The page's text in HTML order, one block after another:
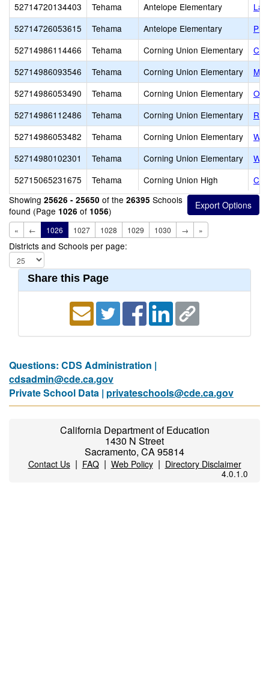
52714720134403
Tehama Antelope Elementary
52714726053615
Tehama Antelope Elementary
52714986114466
Tehama Corning Union Elementary
52714986093546
Tehama Corning Union Elementary
52714986053490
Tehama Corning Union Elementary
52714986112486
Tehama Corning Union Elementary
52714986053482
Tehama Corning Union Elementary
52714980102301
Tehama Corning Union Elementary
52715065231675
Tehama Corning Union High
Showing 25626 - 25650 of the 26395 Schools
found (Page 1026 of 1056)
« ← 1026 1027 1028 1029 1030 → »
Districts and Schools per page:
Share this Page
Questions: CDS Administration |
cdsadmin@cde.ca.gov
Private School Data | privateschools@cde.ca.gov
California Department of Education
1430 N Street
Sacramento, CA 95814
Contact Us| FAQ| Web Policy| Directory Disclaimer
4.0.1.0